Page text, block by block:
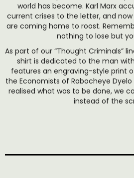
world has become. Karl Marx
current crises to the letter, and
are coming home to roost.
nothing to lose but
As part of our “Thought Criminals”
shirt is dedicated to the man
features an engraving-style print
the Economists of Rabocheye
realised what was to be done, we
instead of the